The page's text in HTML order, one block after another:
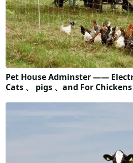
Pet House Adminster ——
Cats 、 pigs 、and For Chickens